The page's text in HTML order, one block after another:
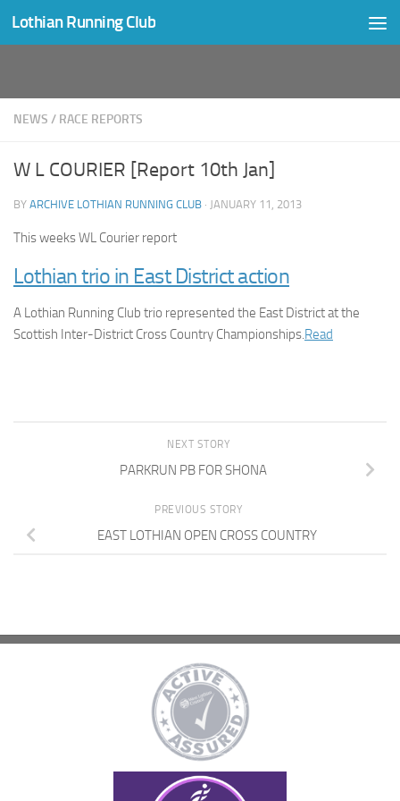
Skip to content
Lothian Running Club
NEWS / RACE REPORTS
W L COURIER [Report 10th Jan]
BY ARCHIVE LOTHIAN RUNNING CLUB · JANUARY 11, 2013
This weeks WL Courier report
Lothian trio in East District action
A Lothian Running Club trio represented the East District at the
Scottish Inter-District Cross Country Championships.Read
NEXT STORY
PARKRUN PB FOR SHONA
PREVIOUS STORY
EAST LOTHIAN OPEN CROSS COUNTRY